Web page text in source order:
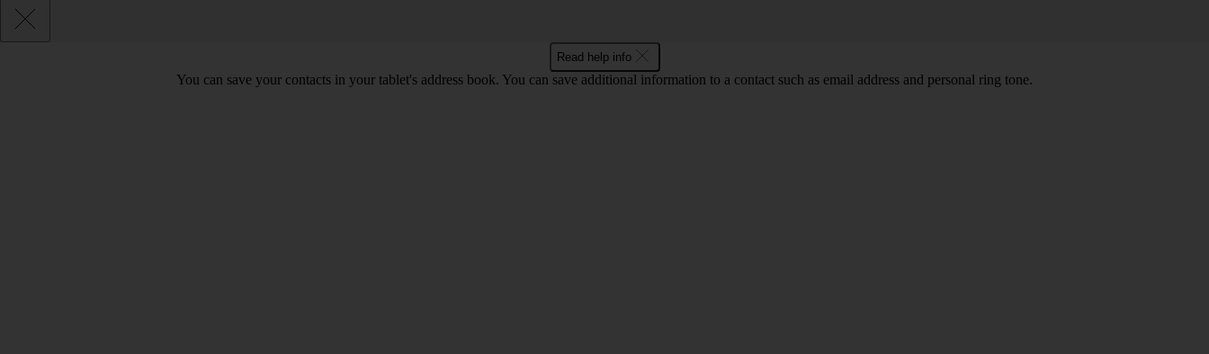
Read help info
You can save your contacts in your tablet's address book. You can save additional information to a contact such as email address and personal ring tone.